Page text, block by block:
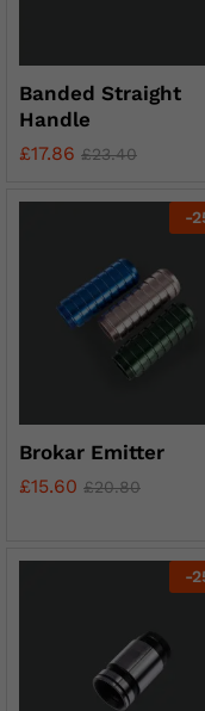
Banded Straight
Handle
£17.86 £23.40
-
Brokar Emitter
£15.60 £20.80
-